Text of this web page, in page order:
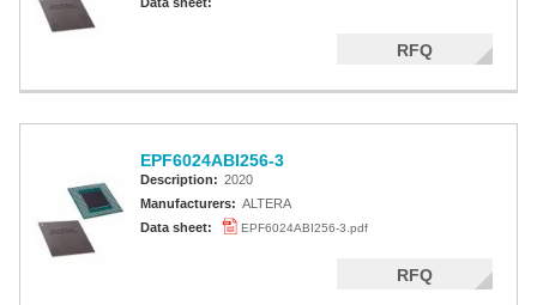
RFQ
EPF6024ABI256-3
Description: 2020
Manufacturers: ALTERA
Data sheet:
EPF6024ABI256-3.pdf
RFQ